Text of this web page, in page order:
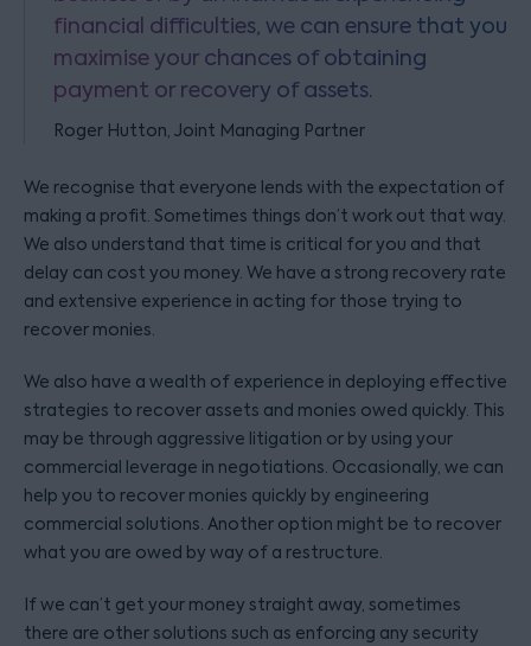
financial difficulties, we can ensure that you
maximise your chances of obtaining
payment or recovery of assets.
Roger Hutton, Joint Managing Partner
We recognise that everyone lends with the expectation of
making a profit. Sometimes things don’t work out that way.
We also understand that time is critical for you and that
delay can cost you money. We have a strong recovery rate
and extensive experience in acting for those trying to
recover monies.
We also have a wealth of experience in deploying effective
strategies to recover assets and monies owed quickly. This
may be through aggressive litigation or by using your
commercial leverage in negotiations. Occasionally, we can
help you to recover monies quickly by engineering
commercial solutions. Another option might be to recover
what you are owed by way of a restructure.
If we can’t get your money straight away, sometimes
there are other solutions such as enforcing any security